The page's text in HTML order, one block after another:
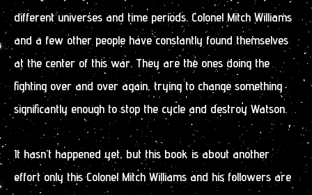
different universes and time periods. Colonel Mitch Williams
and a few other people have constantly found themselves
at the center of this war. They are the ones doing the
fighting over and over again, trying to change something
significantly enough to stop the cycle and destroy Watson.
It hasn’t happened yet, but this book is about another
effort only this Colonel Mitch Williams and his followers are